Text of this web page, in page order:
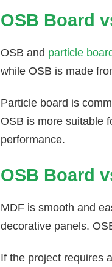
OSB Board
OSB and particle
while OSB is made
Particle board is
OSB is more suitable
performance.
OSB Board
MDF is smooth and
decorative panels.
If the project requires